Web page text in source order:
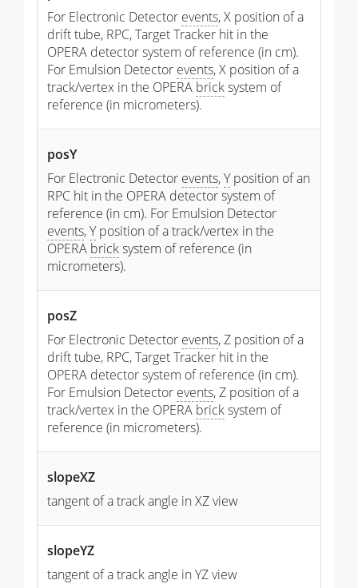
For Electronic Detector events, X position of a
drift tube, RPC, Target Tracker hit in the
OPERA detector system of reference (in cm).
For Emulsion Detector events, X position of a
track/vertex in the OPERA bricksystem of
reference (in micrometers).
posY
For Electronic Detector events,Yposition of an
RPC hit in the OPERA detector system of
reference (in cm). For Emulsion Detector
events,Yposition of a track/vertex in the
OPERA bricksystem of reference (in
micrometers).
posZ
For Electronic Detector events, Z position of a
drift tube, RPC, Target Tracker hit in the
OPERA detector system of reference (in cm).
For Emulsion Detector events, Z position of a
track/vertex in the OPERA bricksystem of
reference (in micrometers).
slopeXZ
tangent of a track angle in XZ view
slopeYZ
tangent of a track angle in YZ view